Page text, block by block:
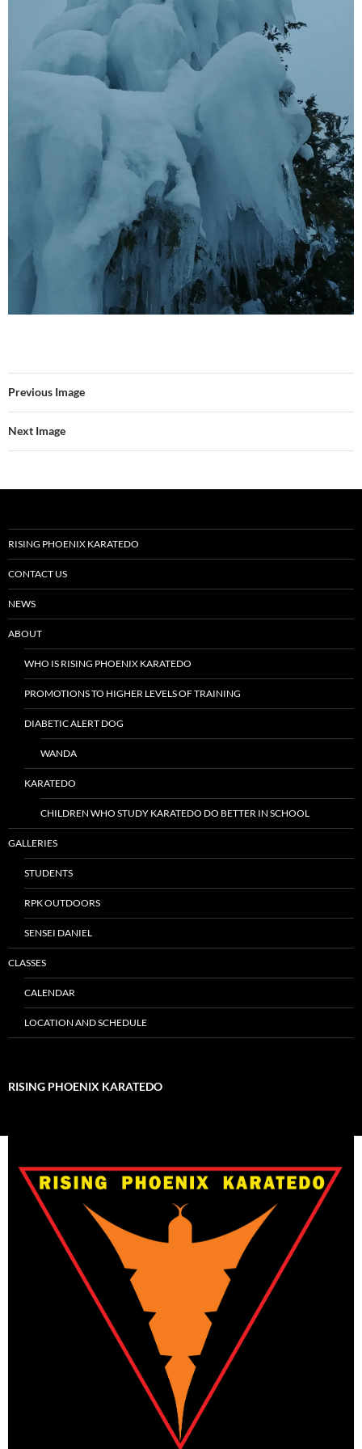
Previous Image
Next Image
RISING PHOENIX KARATEDO
CONTACT US
NEWS
ABOUT
WHO IS RISING PHOENIX KARATEDO
PROMOTIONS TO HIGHER LEVELS OF TRAINING
DIABETIC ALERT DOG
WANDA
KARATEDO
CHILDREN WHO STUDY KARATEDO DO BETTER IN SCHOOL
GALLERIES
STUDENTS
RPK OUTDOORS
SENSEI DANIEL
CLASSES
CALENDAR
LOCATION AND SCHEDULE
RISING PHOENIX KARATEDO